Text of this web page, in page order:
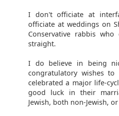
I don't officiate at
officiate at weddings on
Conservative rabbis
straight.
I do believe in being
congratulatory wishes
celebrated a major life-
good luck in their
Jewish, both non-Jewish,